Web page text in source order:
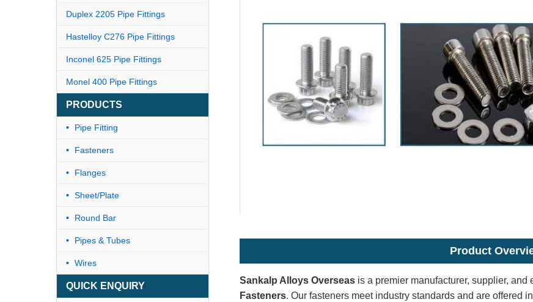
Duplex 2205 Pipe Fittings
Hastelloy C276 Pipe Fittings
Inconel 625 Pipe Fittings
Monel 400 Pipe Fittings
PRODUCTS
Pipe Fitting
Fasteners
Flanges
Sheet/Plate
Round Bar
Pipes & Tubes
Wires
QUICK ENQUIRY
Product
Sankalp Alloys Overseas is a premier manufacturer, supplier,
Fasteners. Our fasteners meet industry standards and are offered